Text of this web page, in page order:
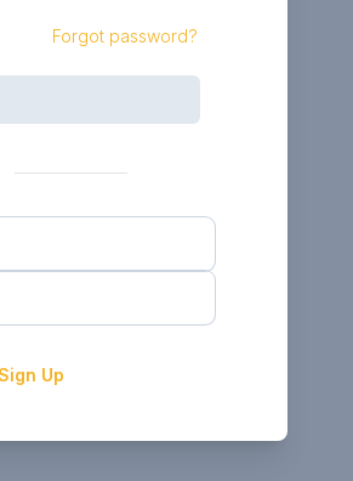
Forgot password?
Up